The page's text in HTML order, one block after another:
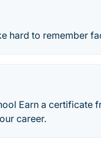
hard to remember
Earn a certificate
career.